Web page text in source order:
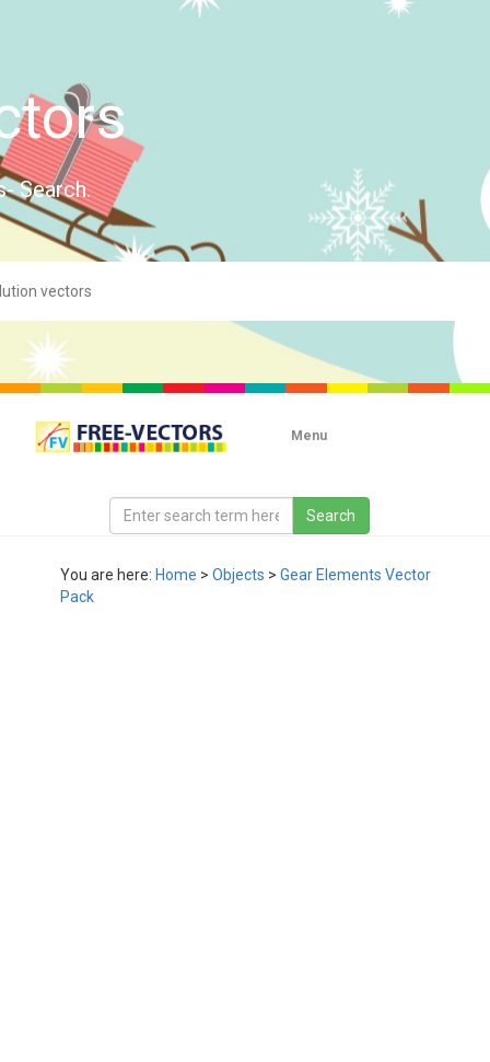
Search.
Menu
You are here: Home > Objects > Gear Elements Vector
Pack